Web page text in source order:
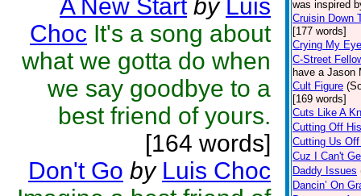
A New Start by Luis
Choc It's a song about
what we gotta do when
we say goodbye to a
best friend of yours.
[164 words]
Don't Go by Luis Choc
was inspired
Cruisin Down
[177 words]
Crying My
C-Street
have a Jason
Cult Figure
[169 words]
Cuts Like A
Cutting Off
Cutting Us
Cuz I Can't
Daddy Issues
Dancin’ On